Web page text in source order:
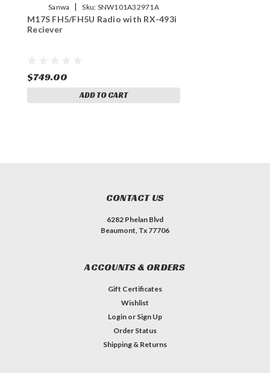
Sanwa | Sku: SNW101A32971A
M17S FH5/FH5U Radio with RX-493i
Reciever
$749.00
ADD TO CART
CONTACT US
6282 Phelan Blvd
Beaumont, Tx 77706
ACCOUNTS & ORDERS
Gift Certificates
Wishlist
Login or Sign Up
Order Status
Shipping & Returns